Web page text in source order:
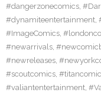
#dangerzonecomics,
#dynamiteentertainment,
#ImageComics,
#newarrivals,
#newreleases,
#scoutcomics,
#valiantentertainment,